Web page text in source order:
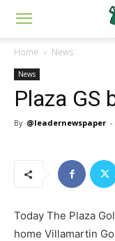
Home News
News
Plaza GS
By @leadernewspaper -
Today The Plaza
home Villamartin